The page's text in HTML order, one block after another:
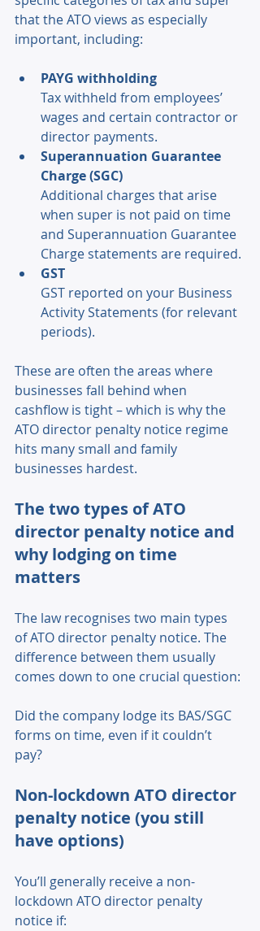
that the ATO views as especially
important, including:
PAYG withholding
Tax withheld from employees’
wages and certain contractor or
director payments.
Superannuation Guarantee
Charge (SGC)
Additional charges that arise
when super is not paid on time
and Superannuation Guarantee
Charge statements are required.
GST
GST reported on your Business
Activity Statements (for relevant
periods).
These are often the areas where
businesses fall behind when
cashflow is tight – which is why the
ATO director penalty notice regime
hits many small and family
businesses hardest.
The two types of ATO
director penalty notice and
why lodging on time
matters
The law recognises two main types
of ATO director penalty notice. The
difference between them usually
comes down to one crucial question:
Did the company lodge its BAS/SGC
forms on time, even if it couldn’t
pay?
Non-lockdown ATO director
penalty notice (you still
have options)
You’ll generally receive a non-
lockdown ATO director penalty
notice if: